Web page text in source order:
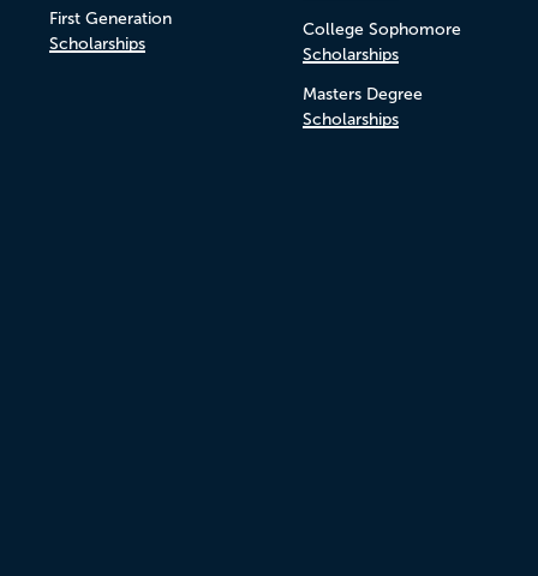
First Generation
Scholarships
College Sophomore
Scholarships
Masters Degree
Scholarships